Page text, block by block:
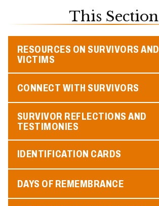
This Section
RESOURCES ON SURVIVORS AND
VICTIMS
CONNECT WITH SURVIVORS
SURVIVOR REFLECTIONS AND
TESTIMONIES
IDENTIFICATION CARDS
DAYS OF REMEMBRANCE